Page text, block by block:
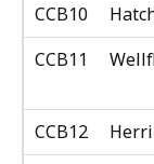
CCB10
CCB11
CCB12